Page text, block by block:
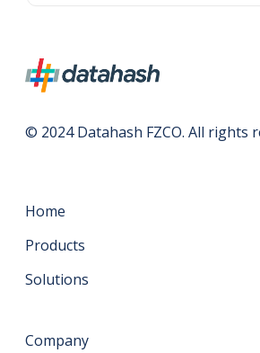
© 2024 Datahash FZCO. All rights
Home
Products
Solutions
Company